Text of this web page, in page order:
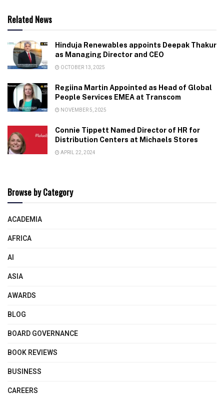
Related News
Hinduja Renewables appoints Deepak Thakur
as Managing Director and CEO
OCTOBER 13, 2025
Regiina Martin Appointed as Head of Global
People Services EMEA at Transcom
NOVEMBER 5, 2025
Connie Tippett Named Director of HR for
Distribution Centers at Michaels Stores
APRIL 22, 2024
Browse by Category
ACADEMIA
AFRICA
AI
ASIA
AWARDS
BLOG
BOARD GOVERNANCE
BOOK REVIEWS
BUSINESS
CAREERS